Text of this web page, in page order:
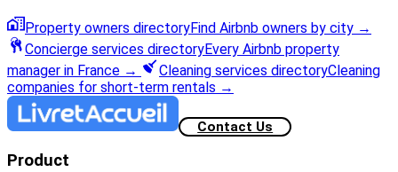
Property owners directoryFind Airbnb owners by city →
Concierge services directoryEvery Airbnb property
manager in France → Cleaning services directoryCleaning
companies for short-term rentals →
Contact Us
Product